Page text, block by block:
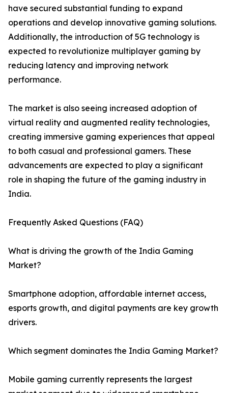
have secured substantial funding to expand
operations and develop innovative gaming solutions.
Additionally, the introduction of 5G technology is
expected to revolutionize multiplayer gaming by
reducing latency and improving network
performance.
The market is also seeing increased adoption of
virtual reality and augmented reality technologies,
creating immersive gaming experiences that appeal
to both casual and professional gamers. These
advancements are expected to play a significant
role in shaping the future of the gaming industry in
India.
Frequently Asked Questions (FAQ)
What is driving the growth of the India Gaming
Market?
Smartphone adoption, affordable internet access,
esports growth, and digital payments are key growth
drivers.
Which segment dominates the India Gaming Market?
Mobile gaming currently represents the largest